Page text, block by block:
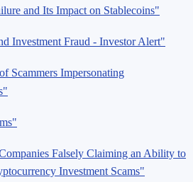
and Its Impact on Stablecoins"
Investment Fraud - Investor Alert"
Scammers Impersonating
Falsely Claiming an Ability to
Investment Scams"